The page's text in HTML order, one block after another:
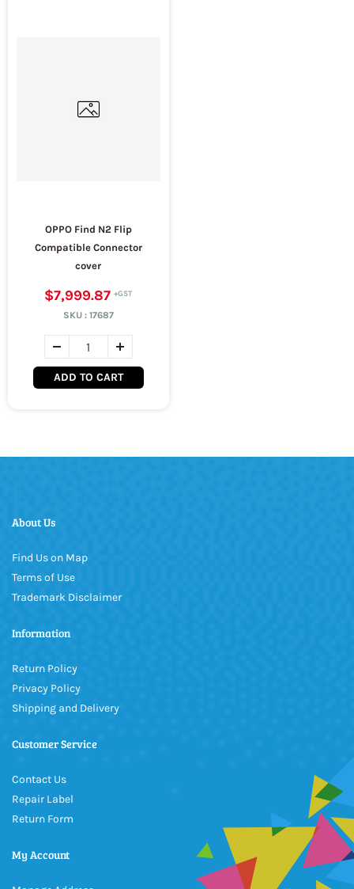
OPPO Find N2 Flip
Compatible Connector
cover
$7,999.87
SKU : 17687
ADD TO CART
About Us
Find Us on Map
Terms of Use
Trademark Disclaimer
Information
Return Policy
Privacy Policy
Shipping and Delivery
Customer Service
Contact Us
Repair Label
Return Form
My Account